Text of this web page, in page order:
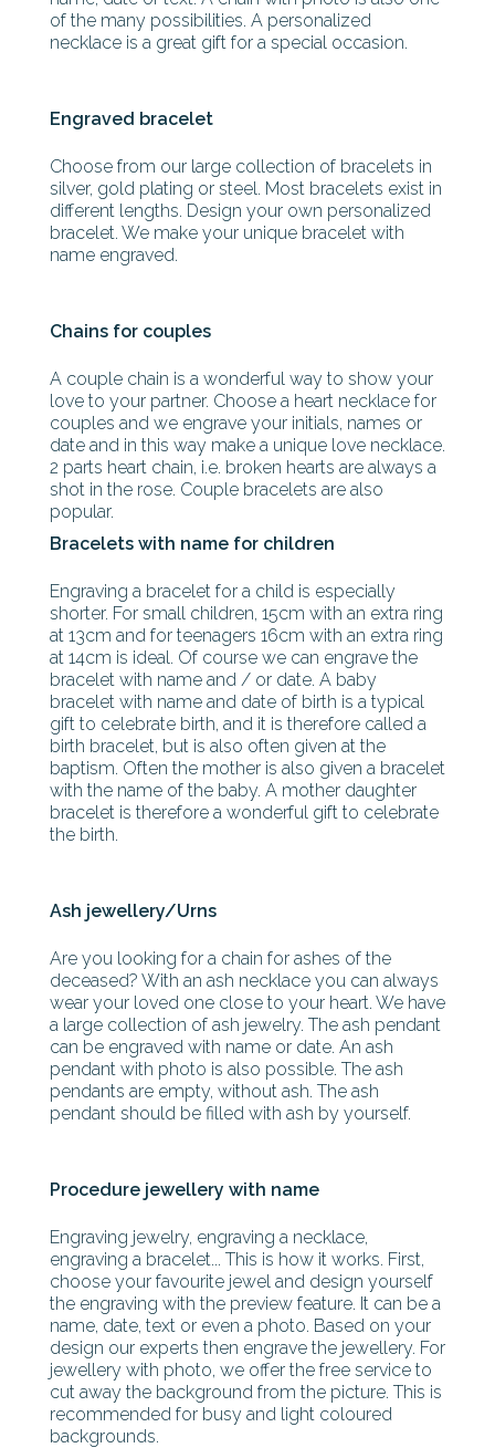
of the many possibilities. A personalized
necklace is a great gift for a special occasion.
Engraved bracelet
Choose from our large collection of bracelets in
silver, gold plating or steel. Most bracelets exist in
different lengths. Design your own personalized
bracelet. We make your unique bracelet with
name engraved.
Chains for couples
A couple chain is a wonderful way to show your
love to your partner. Choose a heart necklace for
couples and we engrave your initials, names or
date and in this way make a unique love necklace.
2 parts heart chain, i.e. broken hearts are always a
shot in the rose. Couple bracelets are also
popular.
Bracelets with name for children
Engraving a bracelet for a child is especially
shorter. For small children, 15cm with an extra ring
at 13cm and for teenagers 16cm with an extra ring
at 14cm is ideal. Of course we can engrave the
bracelet with name and / or date. A baby
bracelet with name and date of birth is a typical
gift to celebrate birth, and it is therefore called a
birth bracelet, but is also often given at the
baptism. Often the mother is also given a bracelet
with the name of the baby. A mother daughter
bracelet is therefore a wonderful gift to celebrate
the birth.
Ash jewellery/Urns
Are you looking for a chain for ashes of the
deceased? With an ash necklace you can always
wear your loved one close to your heart. We have
a large collection of ash jewelry. The ash pendant
can be engraved with name or date. An ash
pendant with photo is also possible. The ash
pendants are empty, without ash. The ash
pendant should be filled with ash by yourself.
Procedure jewellery with name
Engraving jewelry, engraving a necklace,
engraving a bracelet... This is how it works. First,
choose your favourite jewel and design yourself
the engraving with the preview feature. It can be a
name, date, text or even a photo. Based on your
design our experts then engrave the jewellery. For
jewellery with photo, we offer the free service to
cut away the background from the picture. This is
recommended for busy and light coloured
backgrounds.